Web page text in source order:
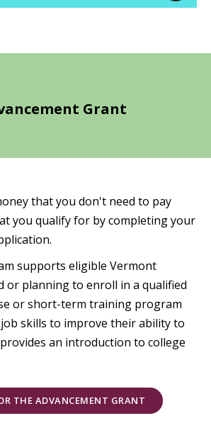
Grant
that you don't need to pay
you qualify for by completing your
supports eligible Vermont
or planning to enroll in a qualified
or short-term training program
skills to improve their ability to
an introduction to college
THE ADVANCEMENT GRANT